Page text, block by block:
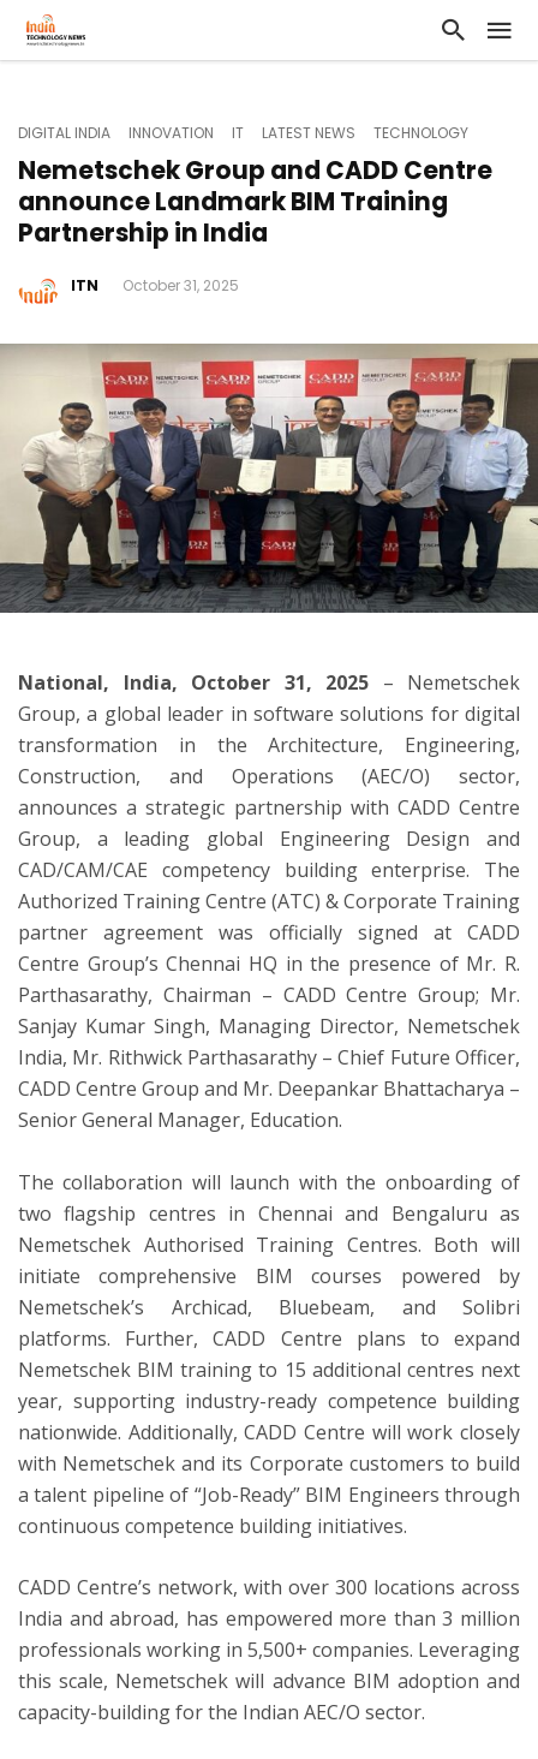
DIGITAL INDIA INNOVATION IT LATEST NEWS TECHNOLOGY
Nemetschek Group and CADD Centre
announce Landmark BIM Training
Partnership in India
ITN October 31, 2025
National, India, October 31, 2025 – Nemetschek
Group, a global leader in software solutions for digital
transformation in the Architecture, Engineering,
Construction, and Operations (AEC/O) sector,
announces a strategic partnership with CADD Centre
Group, a leading global Engineering Design and
CAD/CAM/CAE competency building enterprise. The
Authorized Training Centre (ATC) & Corporate Training
partner agreement was officially signed at CADD
Centre Group’s Chennai HQ in the presence of Mr. R.
Parthasarathy, Chairman – CADD Centre Group; Mr.
Sanjay Kumar Singh, Managing Director, Nemetschek
India, Mr. Rithwick Parthasarathy – Chief Future Officer,
CADD Centre Group and Mr. Deepankar Bhattacharya –
Senior General Manager, Education.
The collaboration will launch with the onboarding of
two flagship centres in Chennai and Bengaluru as
Nemetschek Authorised Training Centres. Both will
initiate comprehensive BIM courses powered by
Nemetschek’s Archicad, Bluebeam, and Solibri
platforms. Further, CADD Centre plans to expand
Nemetschek BIM training to 15 additional centres next
year, supporting industry-ready competence building
nationwide. Additionally, CADD Centre will work closely
with Nemetschek and its Corporate customers to build
a talent pipeline of “Job-Ready” BIM Engineers through
continuous competence building initiatives.
CADD Centre’s network, with over 300 locations across
India and abroad, has empowered more than 3 million
professionals working in 5,500+ companies. Leveraging
this scale, Nemetschek will advance BIM adoption and
capacity-building for the Indian AEC/O sector.